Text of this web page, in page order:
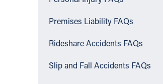
Premises Liability FAQs
Rideshare Accidents FAQs
Slip and Fall Accidents FAQs